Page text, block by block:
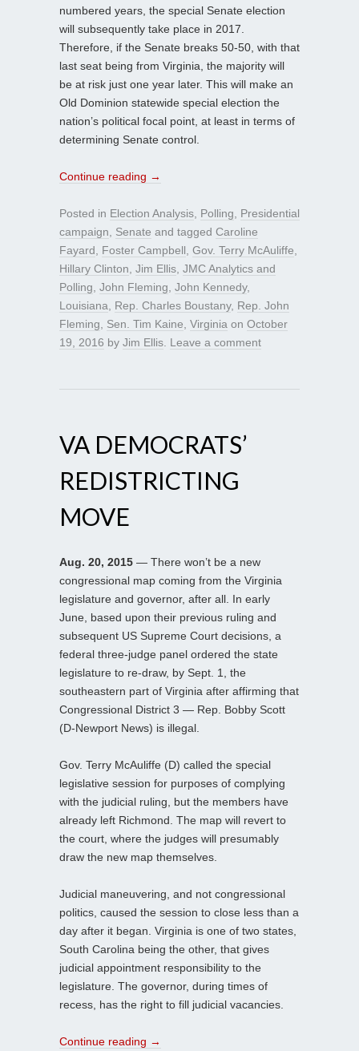
numbered years, the special Senate election
will subsequently take place in 2017.
Therefore, if the Senate breaks 50-50, with that
last seat being from Virginia, the majority will
be at risk just one year later. This will make an
Old Dominion statewide special election the
nation’s political focal point, at least in terms of
determining Senate control.
Continue reading →
Posted in Election Analysis Polling
Presidential
campaign
Senate and tagged Caroline
Fayard
Foster Campbell Gov. Terry McAuliffe
Hillary Clinton Jim Ellis JMC Analytics and
Polling John Fleming John Kennedy,
Louisiana
Rep. Charles Boustany, Rep. John
Fleming
Sen. Tim Kaine Virginia on October
19, 2016 by Jim Ellis Leave a comment
VA DEMOCRATS’
REDISTRICTING
MOVE
Aug. 20, 2015 — There won’t be a new
congressional map coming from the Virginia
legislature and governor, after all. In early
June, based upon their previous ruling and
subsequent US Supreme Court decisions, a
federal three-judge panel ordered the state
legislature to re-draw, by Sept. 1, the
southeastern part of Virginia after affirming that
Congressional District 3 — Rep. Bobby Scott
(D-Newport News) is illegal.
Gov. Terry McAuliffe (D) called the special
legislative session for purposes of complying
with the judicial ruling, but the members have
already left Richmond. The map will revert to
the court, where the judges will presumably
draw the new map themselves.
Judicial maneuvering, and not congressional
politics, caused the session to close less than a
day after it began. Virginia is one of two states,
South Carolina being the other, that gives
judicial appointment responsibility to the
legislature. The governor, during times of
recess, has the right to fill judicial vacancies.
Continue reading →